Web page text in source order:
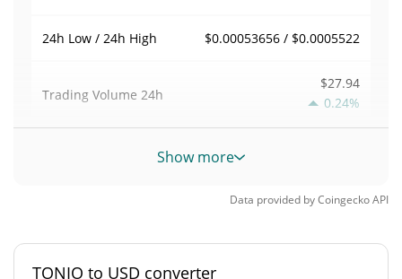
24h Low / 24h High $0.00053656 / $0.0005522
Trading Volume 24h
$27.94
0.24%
Volume / Market Cap
0.0000024164088%
Market Rank #6771
Show more
Data provided byCoingeckoAPI
TONIO to USD converter